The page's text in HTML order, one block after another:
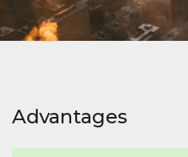
Advantages